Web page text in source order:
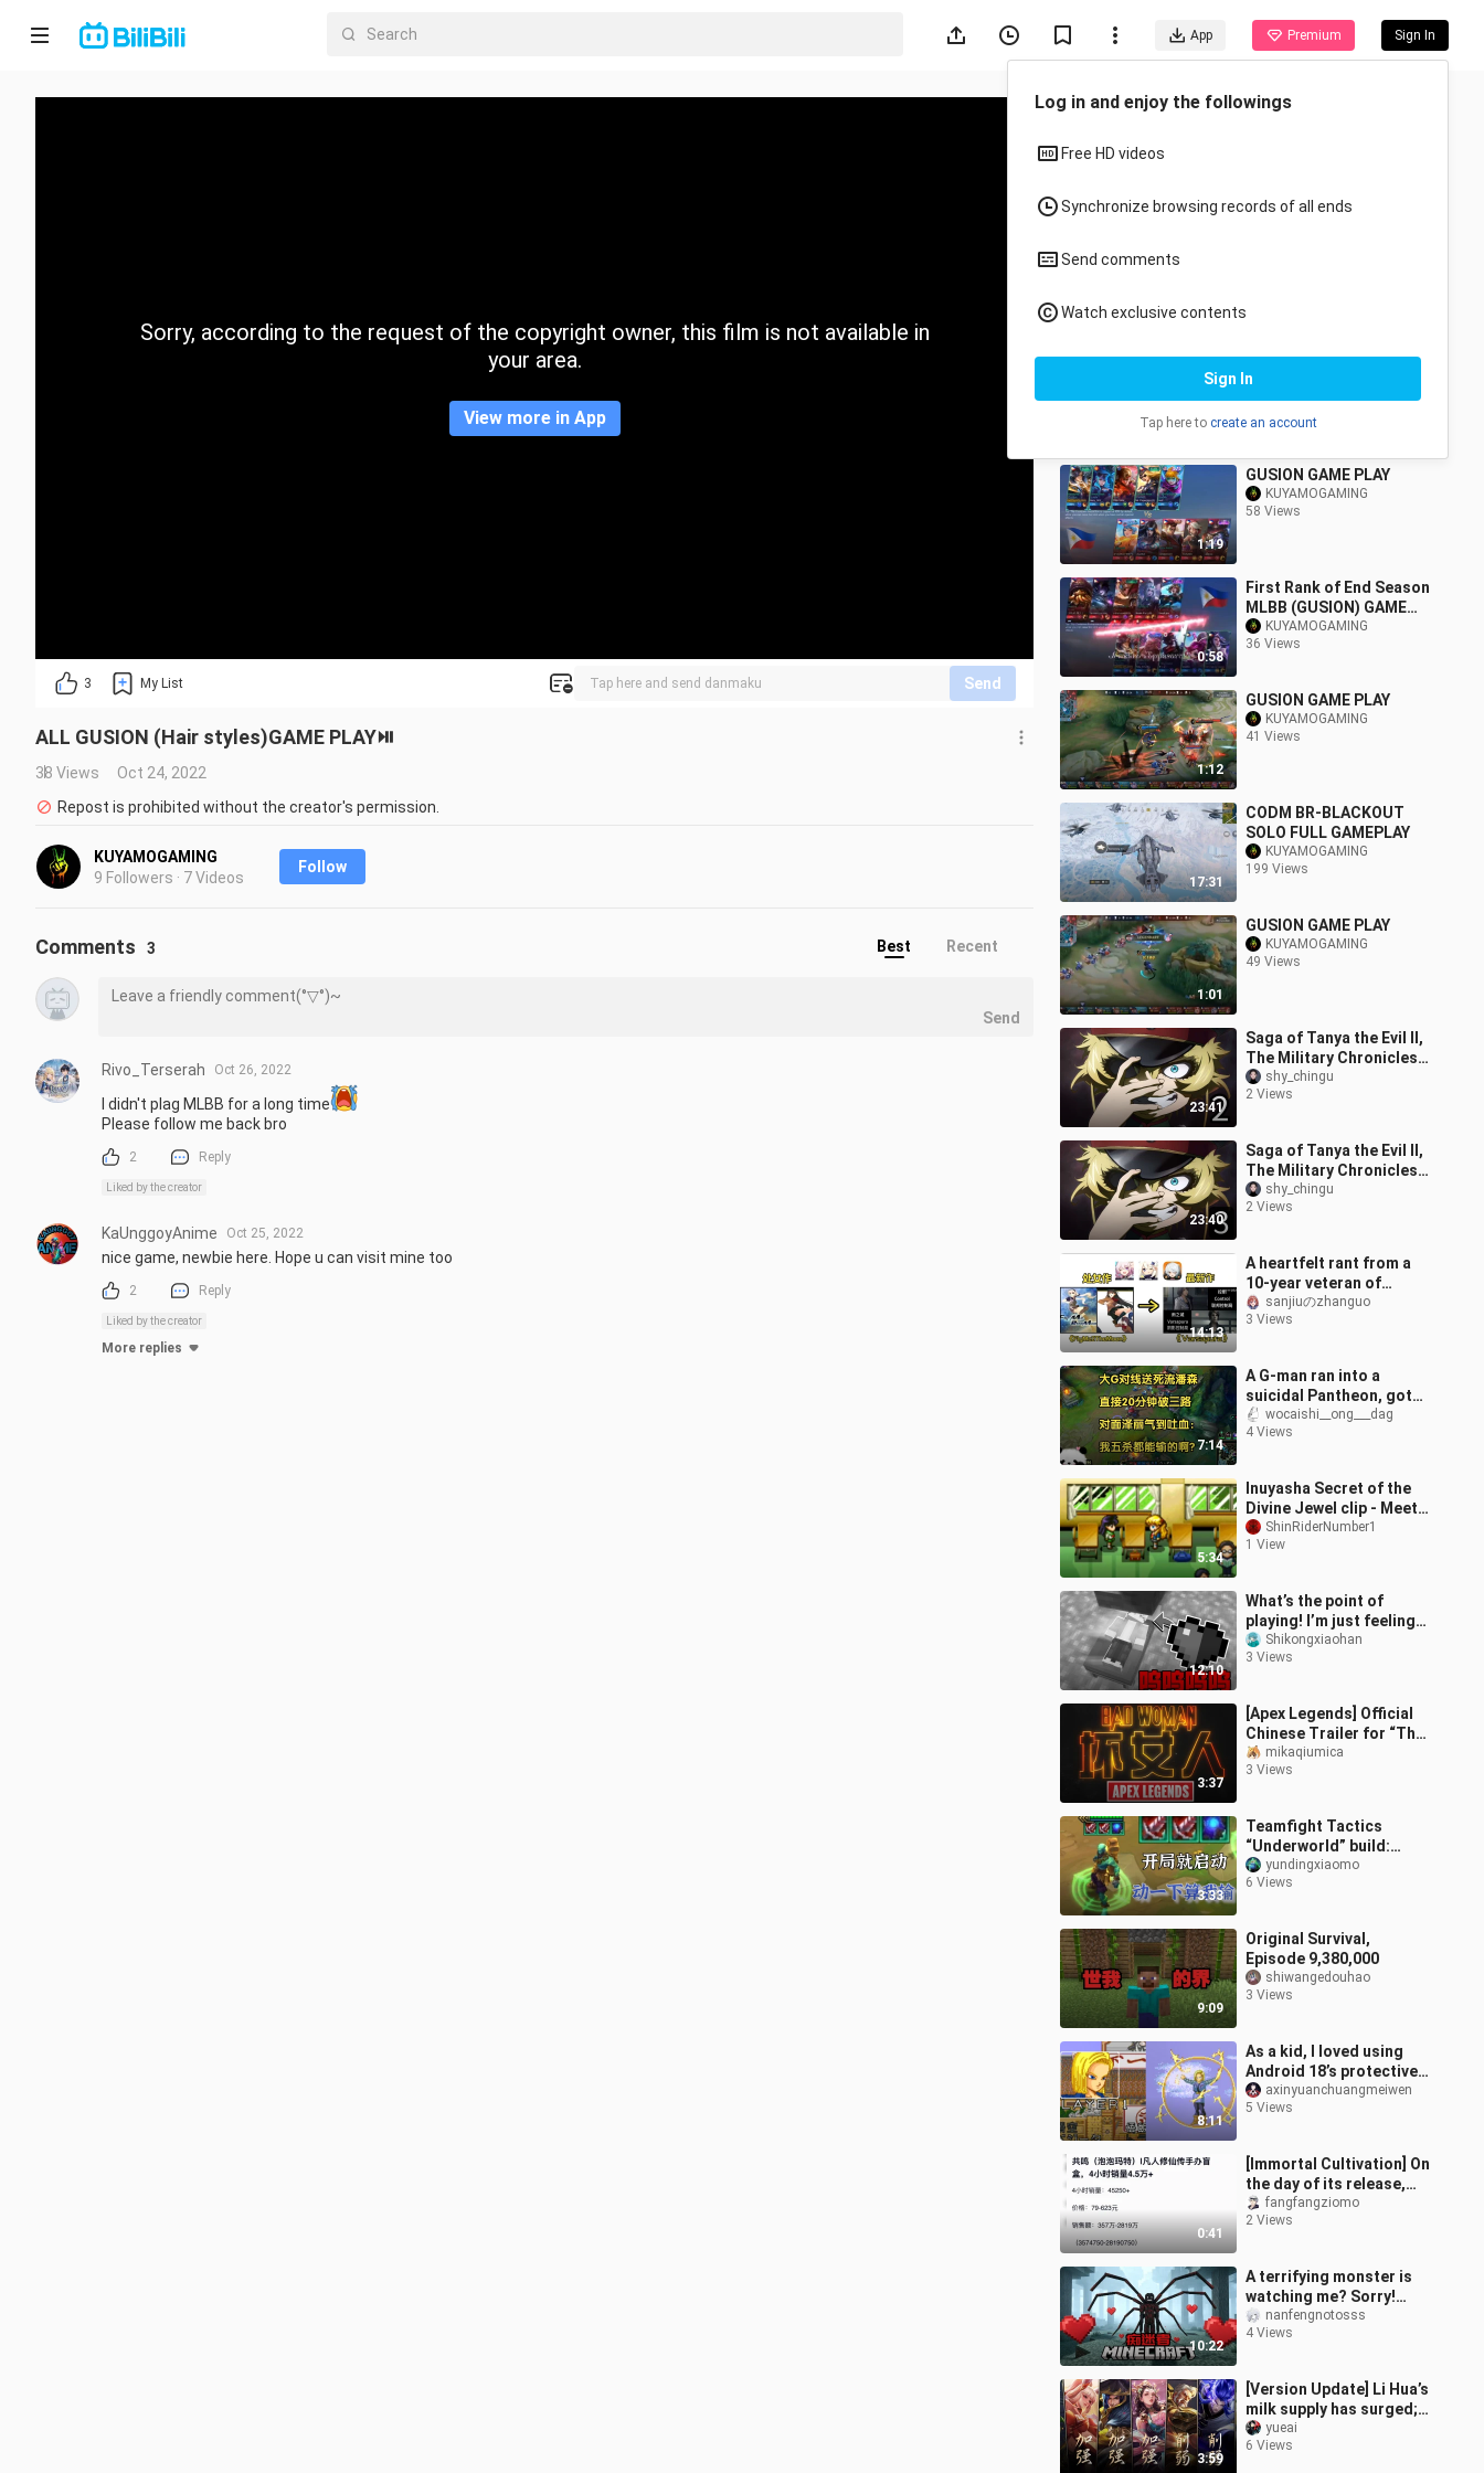
App Premium Sign In
Home
CategorySorry, according to the request of the copyright owner, this film is not available in
your area.
View more in App
3 My List Send
ALL GUSION (Hair styles)GAME PLAY⏯️
38 Views
Oct 24, 2022
Repost is prohibited without the creator's permission.
KUYAMOGAMING
9 Followers · 7 Videos
Follow
All Anime
1:31
GUSION(hairstylist) slow
hand🤣🤣
KUYAMOGAMING
54 Views
1:19
GUSION GAME PLAY
KUYAMOGAMING
58 Views
0:58
First Rank of End Season
MLBB (GUSION) GAME
PLAYKUYAMOGAMING
36 Views
1:12
GUSION GAME PLAY
KUYAMOGAMING
41 Views
17:31
CODM BR-BLACKOUT
SOLO FULL GAMEPLAY
KUYAMOGAMING
199 Views
1:01
GUSION GAME PLAY
KUYAMOGAMING
49 Views
23:41
Saga of Tanya the Evil II,
The Military Chronicles
of a Little Girl II, Youjo
Senki S2 - EP.2
shy_chingu
2 Views
23:40
Saga of Tanya the Evil II,
The Military Chronicles
of a Little Girl II, Youjo
Senki S2 - EP.3
shy_chingu
2 Views
14:13
A heartfelt rant from a
10-year veteran of
miHoYo—what works did
they “pay homage” to,
sanjiuのzhanguo
3 Views
7:14
A G‑man ran into a
suicidal Pantheon, got
three lanes pushed by 20
minutes, and the enemy
wocaishi__ong___dag
4 Views
5:34
Inuyasha Secret of the
Divine Jewel clip - Meet
JanisShinRiderNumber1
1 View
12:10
What’s the point of
playing! I’m just feeling
completely
overwhelmed…
Shikongxiaohan
3 Views
3:37
[Apex Legends] Official
Chinese Trailer for “The
Ultimate Badass”
mikaqiumica
3 Views
3:33
Teamfight Tactics
“Underworld” build:
infinite abilities from the
very start—so annoying!
yundingxiaomo
6 Views
9:09
Original Survival,
Episode 9,380,000
shiwangedouhao
3 Views
8:11
As a kid, I loved using
Android 18’s protective
film—no attack could get
through! Android 18
axinyuanchuangmeiwen
5 Views
0:41
[Immortal Cultivation] On
the day of its release,
Pop Mart sold over
45,000 units in just four
fangfangziomo
2 Views
10:22
A terrifying monster is
watching me? Sorry!
You’ve just hit my sweet
spot—don’t blame me for
nanfengnotosss
4 Views
3:59
[Version Update] Li Hua’s
milk supply has surged;
Anxin lies there, ready to
face the blade.
yueai
6 Views
Comments 3 Best Recent
Send
Rivo_Terserah Oct 26, 2022
I didn't plag MLBB for a long time
Please follow me back bro
2 Reply
Liked by the creator
KaUnggoyAnime Oct 25, 2022
nice game, newbie here. Hope u can visit mine too
2 Reply
Liked by the creator
More replies